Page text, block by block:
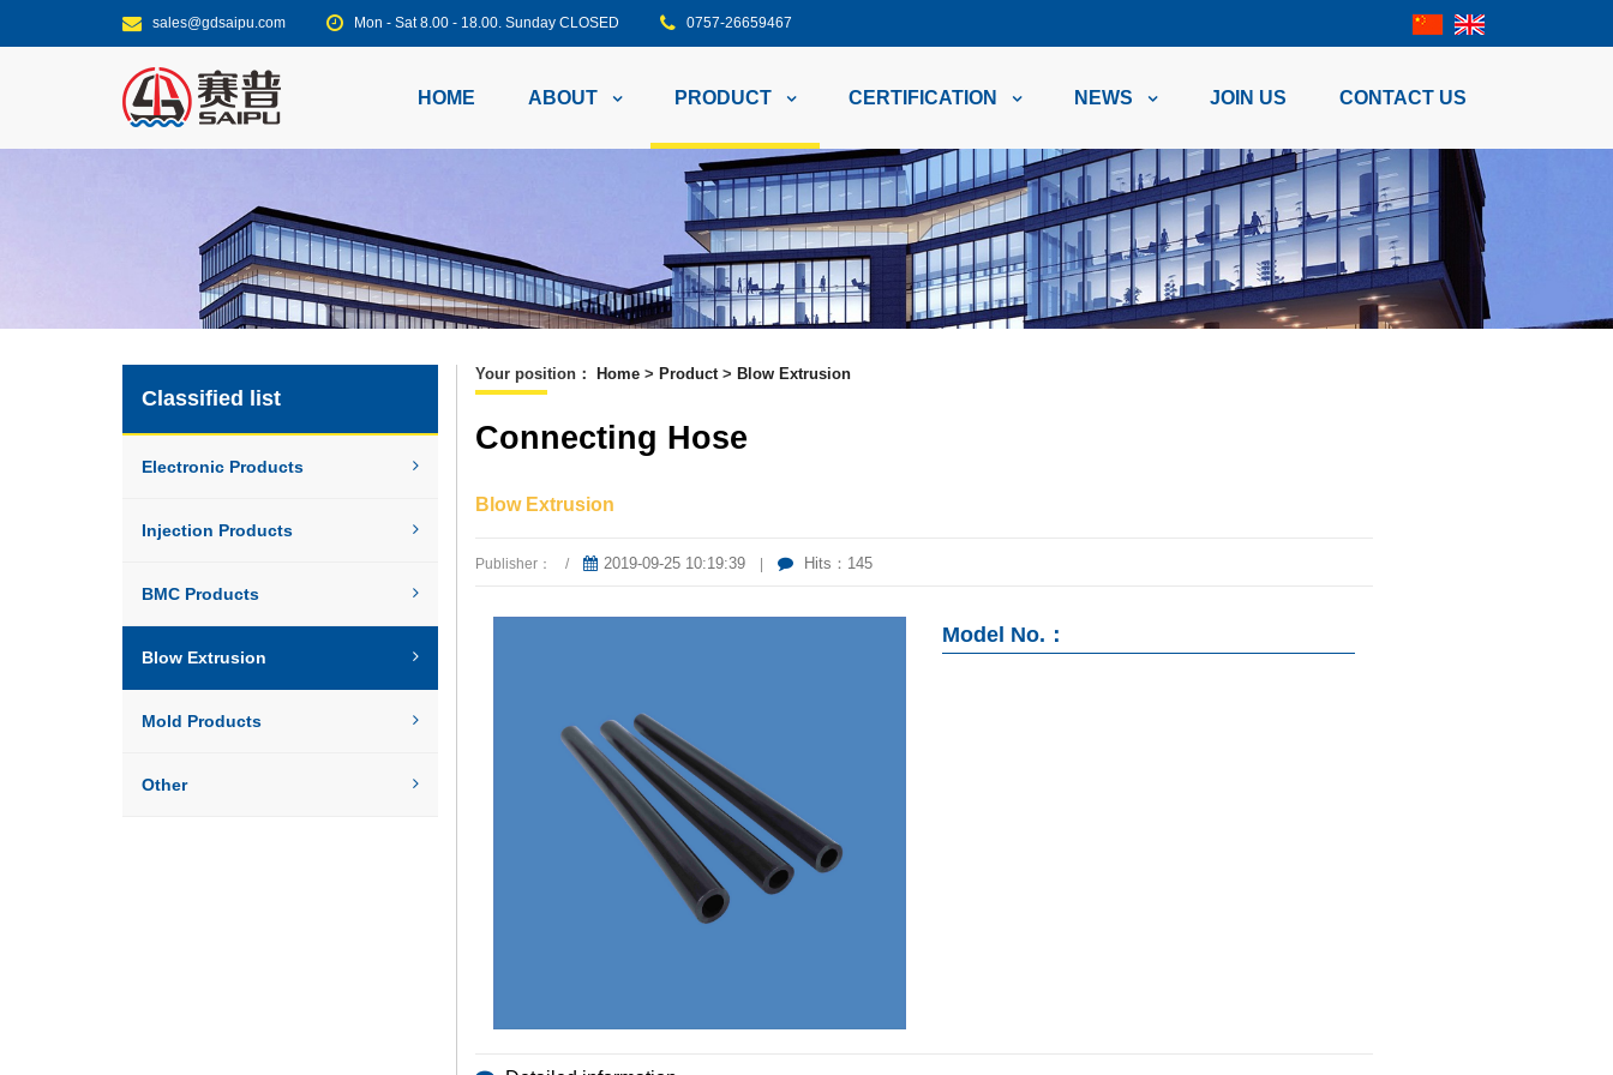
sales@gdsaipu.com Mon - Sat 8.00 - 18.00. Sunday CLOSED 0757-26659467
HOME ABOUT PRODUCT CERTIFICATION NEWS JOIN US CONTACT US
Classified list
Electronic Products
Injection Products
BMC Products
Blow Extrusion
Mold Products
Other
Your position： Home> Product> Blow Extrusion
Connecting Hose
Blow Extrusion
Publisher： / 2019-09-25 10:19:39 Hits：145
Model No.：